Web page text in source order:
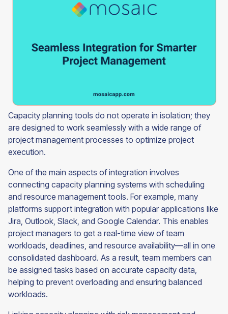
Capacity planning tools do not operate in isolation; they
are designed to work seamlessly with a wide range of
project management processes to optimize project
execution.
One of the main aspects of integration involves
connecting capacity planning systems with scheduling
and resource management tools. For example, many
platforms support integration with popular applications like
Jira, Outlook, Slack, and Google Calendar. This enables
project managers to get a real-time view of team
workloads, deadlines, and resource availability—all in one
consolidated dashboard. As a result, team members can
be assigned tasks based on accurate capacity data,
helping to prevent overloading and ensuring balanced
workloads.